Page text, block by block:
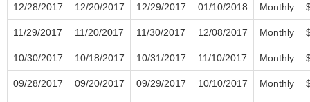
12/28/2017 12/20/2017 12/29/2017 01/10/2018 Monthly
11/29/2017 11/20/2017 11/30/2017 12/08/2017 Monthly
10/30/2017 10/18/2017 10/31/2017 11/10/2017 Monthly
09/28/2017 09/20/2017 09/29/2017 10/10/2017 Monthly